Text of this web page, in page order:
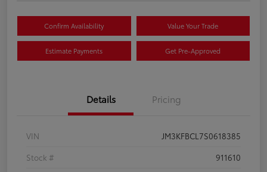
Confirm Availability Value Your Trade
Estimate Payments Get Pre-Approved
Details Pricing
VIN
JM3KFBCL7S0618385
Stock #
911610